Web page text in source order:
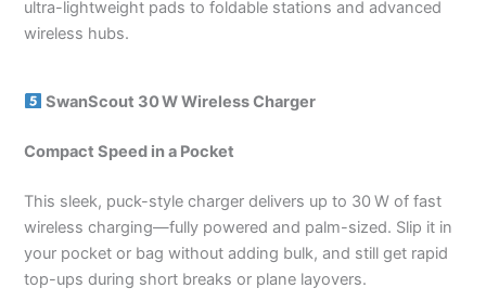
ultra-lightweight pads to foldable stations and advanced
wireless hubs.
SwanScout 30 W Wireless Charger
Compact Speed in a Pocket
This sleek, puck-style charger delivers up to 30 W of fast
wireless charging—fully powered and palm-sized. Slip it in
your pocket or bag without adding bulk, and still get rapid
top-ups during short breaks or plane layovers.